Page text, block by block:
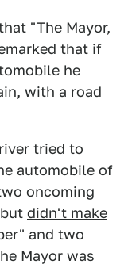
"The Mayor,
that if
he
with a road
tried to
automobile of
oncoming
didn't make
and two
Mayor was